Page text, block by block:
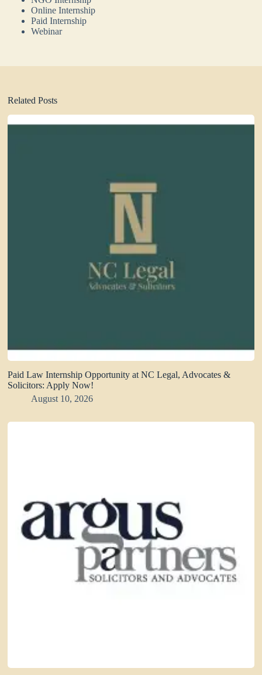
Online Internship
Paid Internship
Webinar
Related Posts
Paid Law Internship Opportunity at NC Legal, Advocates &
Solicitors: Apply Now!
August 10, 2026